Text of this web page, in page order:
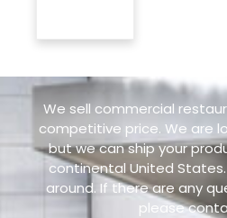
We sell commercial
competitive price. We are
but we can ship your
continental United
around. If there are any
please